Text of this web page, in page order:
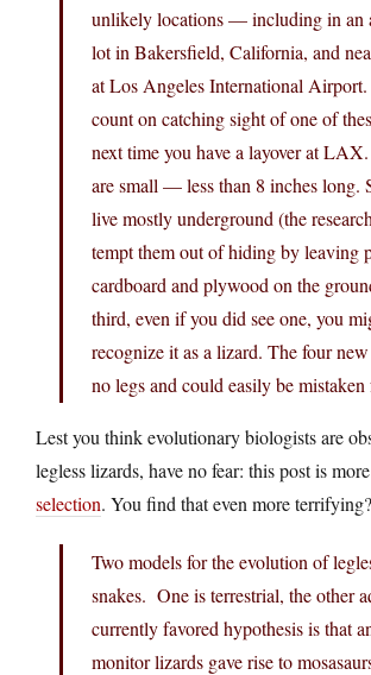
unlikely locations — including in an
lot in Bakersfield, California, and
at Los Angeles International Airport.
count on catching sight of one of
next time you have a layover at
are small — less than 8 inches long.
live mostly underground (the
tempt them out of hiding by leaving
cardboard and plywood on the
third, even if you did see one, you
recognize it as a lizard. The four new
no legs and could easily be mistaken
Lest you think evolutionary biologists are
legless lizards, have no fear: this post is
selection. You find that even more
Two models for the evolution of
snakes. One is terrestrial, the other
currently favored hypothesis is that
monitor lizards gave rise to